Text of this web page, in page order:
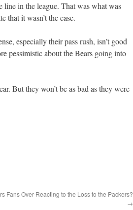
line in the league. That was what was
that it wasn’t the case.
especially their pass rush, isn’t good
pessimistic about the Bears going into
But they won’t be as bad as they were
Fans Over-Reacting to the Loss to the Packers?
→